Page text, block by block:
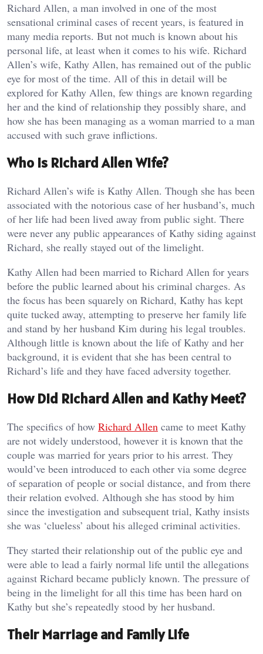
Richard Allen, a man involved in one of the most
sensational criminal cases of recent years, is featured in
many media reports. But not much is known about his
personal life, at least when it comes to his wife. Richard
Allen’s wife, Kathy Allen, has remained out of the public
eye for most of the time. All of this in detail will be
explored for Kathy Allen, few things are known regarding
her and the kind of relationship they possibly share, and
how she has been managing as a woman married to a man
accused with such grave inflictions.
Who is Richard Allen Wife?
Richard Allen’s wife is Kathy Allen. Though she has been
associated with the notorious case of her husband’s, much
of her life had been lived away from public sight. There
were never any public appearances of Kathy siding against
Richard, she really stayed out of the limelight.
Kathy Allen had been married to Richard Allen for years
before the public learned about his criminal charges. As
the focus has been squarely on Richard, Kathy has kept
quite tucked away, attempting to preserve her family life
and stand by her husband Kim during his legal troubles.
Although little is known about the life of Kathy and her
background, it is evident that she has been central to
Richard’s life and they have faced adversity together.
How Did Richard Allen and Kathy Meet?
The specifics of how Richard Allen came to meet Kathy
are not widely understood, however it is known that the
couple was married for years prior to his arrest. They
would’ve been introduced to each other via some degree
of separation of people or social distance, and from there
their relation evolved. Although she has stood by him
since the investigation and subsequent trial, Kathy insists
she was ‘clueless’ about his alleged criminal activities.
They started their relationship out of the public eye and
were able to lead a fairly normal life until the allegations
against Richard became publicly known. The pressure of
being in the limelight for all this time has been hard on
Kathy but she’s repeatedly stood by her husband.
Their Marriage and Family Life